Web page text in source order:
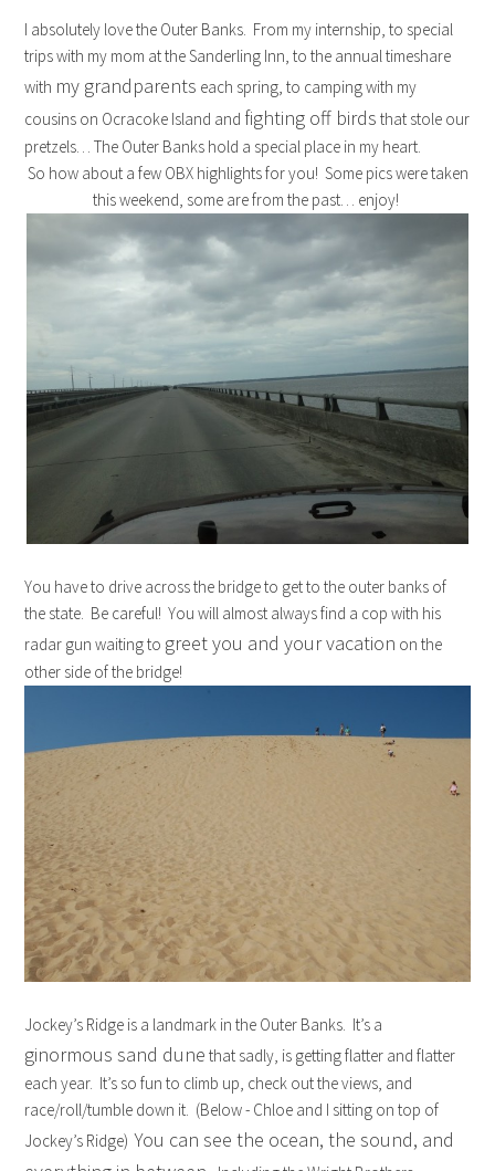
I absolutely love the Outer Banks. From my internship, to special
trips with my mom at the Sanderling Inn, to the annual timeshare
with my grandparents each spring, to camping with my
cousins on Ocracoke Island and fighting off birds that stole our
pretzels… The Outer Banks hold a special place in my heart.
So how about a few OBX highlights for you! Some pics were taken
this weekend, some are from the past… enjoy!
You have to drive across the bridge to get to the outer banks of
the state. Be careful! You will almost always find a cop with his
radar gun waiting to greet you and your vacation on the
other side of the bridge!
Jockey’s Ridge is a landmark in the Outer Banks. It’s a
ginormous sand dune that sadly, is getting flatter and flatter
each year. It’s so fun to climb up, check out the views, and
race/roll/tumble down it. (Below - Chloe and I sitting on top of
Jockey’s Ridge)You can see the ocean, the sound, and